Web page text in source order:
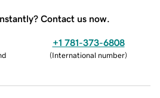
Contact us now.
+1 781-373-6808
(International number)